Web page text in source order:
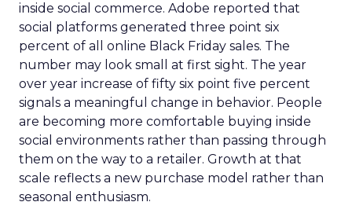
inside social commerce. Adobe reported that
social platforms generated three point six
percent of all online Black Friday sales. The
number may look small at first sight. The year
over year increase of fifty six point five percent
signals a meaningful change in behavior. People
are becoming more comfortable buying inside
social environments rather than passing through
them on the way to a retailer. Growth at that
scale reflects a new purchase model rather than
seasonal enthusiasm.